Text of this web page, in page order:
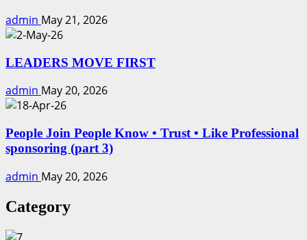
admin May 21, 2026
LEADERS MOVE FIRST
admin May 20, 2026
People Join People Know • Trust • Like Professional
sponsoring (part 3)
admin May 20, 2026
Category